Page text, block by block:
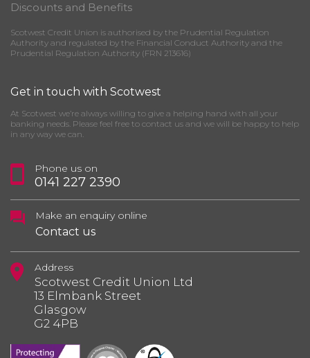
Discounts and Benefits
Scotwest Credit Union is authorised by the Prudential Regulation
Authority and regulated by the Financial Conduct Authority and the
Prudential Regulation Authority (FRN 213616)
Get in touch with Scotwest
At Scotwest we’re always willing to give a helping hand with all your
banking needs. Please feel free to contact us and we will be happy to help
in any way we can.
Phone us on
0141 227 2390
Make an enquiry online
Contact us
Address
Scotwest Credit Union Ltd
13 Elmbank Street
Glasgow
G2 4PB